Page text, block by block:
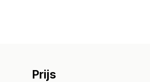
Prijs